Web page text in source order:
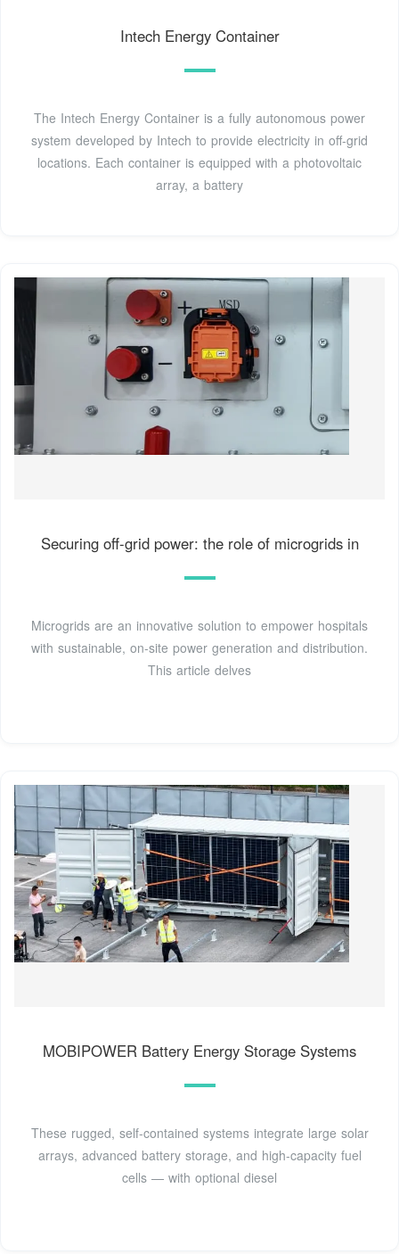
Intech Energy Container
The Intech Energy Container is a fully autonomous power
system developed by Intech to provide electricity in off-grid
locations. Each container is equipped with a photovoltaic
array, a battery
Securing off-grid power: the role of microgrids in
Microgrids are an innovative solution to empower hospitals
with sustainable, on-site power generation and distribution.
This article delves
MOBIPOWER Battery Energy Storage Systems
These rugged, self-contained systems integrate large solar
arrays, advanced battery storage, and high-capacity fuel
cells — with optional diesel